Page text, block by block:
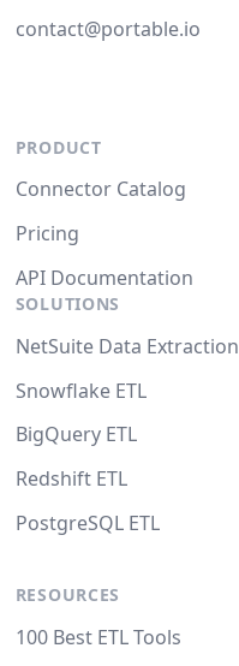
contact@portable.io
PRODUCT
Connector Catalog
Pricing
API Documentation
SOLUTIONS
NetSuite Data Extraction
Snowflake ETL
BigQuery ETL
Redshift ETL
PostgreSQL ETL
RESOURCES
100 Best ETL Tools